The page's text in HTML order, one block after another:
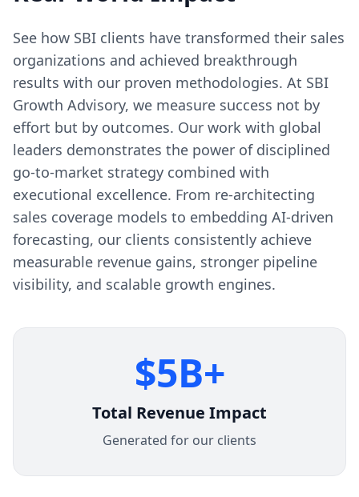
that approach transformation methodically-
with clear metrics, phased implementation,
and change management oversight-achieve
sustainable improvements. Those that
attempt wholesale changes overnight often
create chaos that sets performance back
further.
See how SBI clients have transformed their sales
organizations and achieved breakthrough
results with our proven methodologies. At SBI
Growth Advisory, we measure success not by
effort but by outcomes. Our work with global
leaders demonstrates the power of disciplined
go-to-market strategy combined with
executional excellence. From re-architecting
sales coverage models to embedding AI-driven
forecasting, our clients consistently achieve
measurable revenue gains, stronger pipeline
visibility, and scalable growth engines.
$5B+
Total Revenue Impact
Generated for our clients